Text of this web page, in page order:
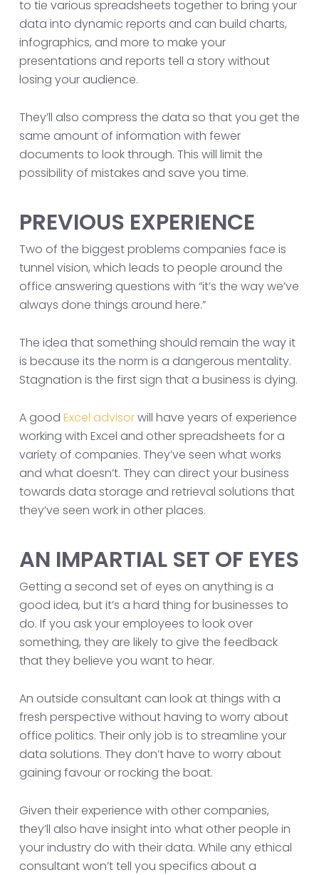
to tie various spreadsheets together to bring your
data into dynamic reports and can build charts,
infographics, and more to make your
presentations and reports tell a story without
losing your audience.
They’ll also compress the data so that you get the
same amount of information with fewer
documents to look through. This will limit the
possibility of mistakes and save you time.
PREVIOUS EXPERIENCE
Two of the biggest problems companies face is
tunnel vision, which leads to people around the
office answering questions with “it’s the way we’ve
always done things around here.”
The idea that something should remain the way it
is because its the norm is a dangerous mentality.
Stagnation is the first sign that a business is dying.
A good Excel advisorwill have years of experience
working with Excel and other spreadsheets for a
variety of companies. They’ve seen what works
and what doesn’t. They can direct your business
towards data storage and retrieval solutions that
they’ve seen work in other places.
AN IMPARTIAL SET OF EYES
Getting a second set of eyes on anything is a
good idea, but it’s a hard thing for businesses to
do. If you ask your employees to look over
something, they are likely to give the feedback
that they believe you want to hear.
An outside consultant can look at things with a
fresh perspective without having to worry about
office politics. Their only job is to streamline your
data solutions. They don’t have to worry about
gaining favour or rocking the boat.
Given their experience with other companies,
they’ll also have insight into what other people in
your industry do with their data. While any ethical
consultant won’t tell you specifics about a